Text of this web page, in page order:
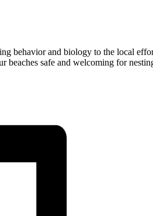
behavior and biology to the local
beaches safe and welcoming for